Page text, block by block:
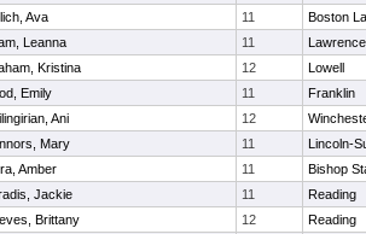
Ava 11
Boston
Leanna 11
Lawrence
Kristina 12
Lowell
Emily 11
Franklin
Ani 12
Mary 11
Lincoln-
Amber 11
Bishop
Jackie 11
Reading
Brittany 12
Reading